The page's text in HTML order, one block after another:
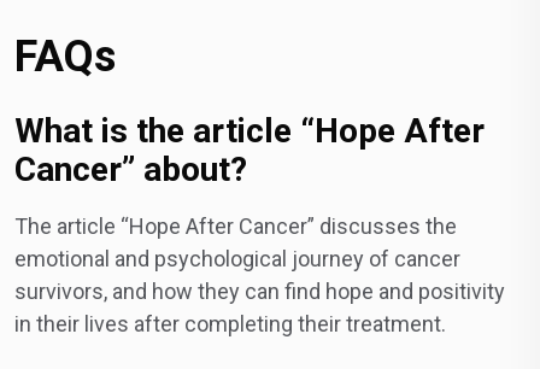
FAQs
What is the article “Hope After
Cancer” about?
The article “Hope After Cancer” discusses the
emotional and psychological journey of cancer
survivors, and how they can find hope and positivity
in their lives after completing their treatment.